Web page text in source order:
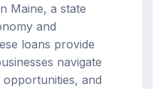
Maine, a state
and
loans provide
navigate
and